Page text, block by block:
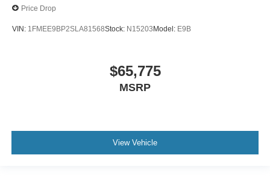
Price Drop
VIN: 1FMEE9BP2SLA81568Stock: N15203 Model: E9B
$65,775
MSRP
View Vehicle